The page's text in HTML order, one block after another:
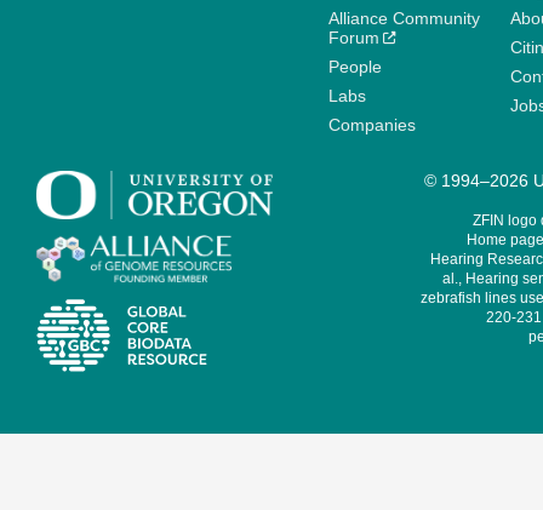
Alliance Community
Forum
People
Labs
Companies
© 1994–2026
ZFIN logo
Home
Hearing
al., Hearing
zebrafish lines
220-